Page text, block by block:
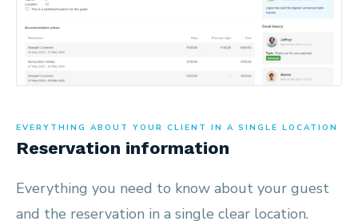
EVERYTHING ABOUT YOUR CLIENT IN A SINGLE LOCATION
Reservation information
Everything you need to know about your guest
and the reservation in a single clear location.